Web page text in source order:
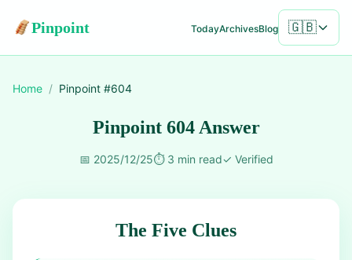
Pinpoint TodayArchivesBlog 🇬🇧
Home / Pinpoint #604
Pinpoint 604 Answer
📅 2025/12/25⏱️ 3 min read✓ Verified
The Five Clues